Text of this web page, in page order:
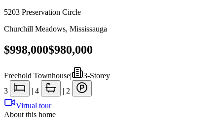
5203 Preservation Circle
Churchill Meadows, Mississauga
$998,000$980,000
Freehold Townhouse|
3-Storey
3
| 4 | 2
Virtual tour
About this home